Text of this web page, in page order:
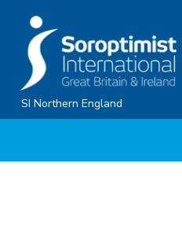
content
SI Northern England